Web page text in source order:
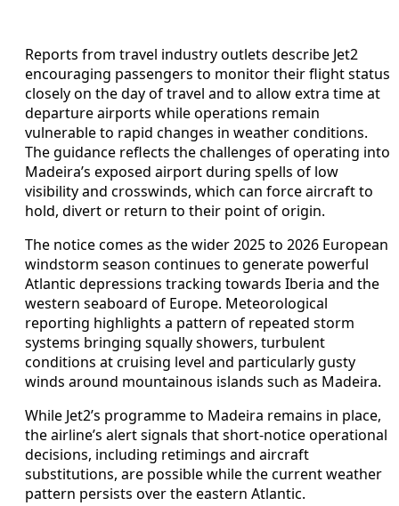
Reports from travel industry outlets describe Jet2
encouraging passengers to monitor their flight status
closely on the day of travel and to allow extra time at
departure airports while operations remain
vulnerable to rapid changes in weather conditions.
The guidance reflects the challenges of operating into
Madeira’s exposed airport during spells of low
visibility and crosswinds, which can force aircraft to
hold, divert or return to their point of origin.
The notice comes as the wider 2025 to 2026 European
windstorm season continues to generate powerful
Atlantic depressions tracking towards Iberia and the
western seaboard of Europe. Meteorological
reporting highlights a pattern of repeated storm
systems bringing squally showers, turbulent
conditions at cruising level and particularly gusty
winds around mountainous islands such as Madeira.
While Jet2’s programme to Madeira remains in place,
the airline’s alert signals that short-notice operational
decisions, including retimings and aircraft
substitutions, are possible while the current weather
pattern persists over the eastern Atlantic.